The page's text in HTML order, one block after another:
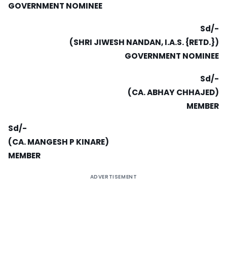
GOVERNMENT NOMINEE
Sd/-
(SHRI JIWESH NANDAN, I.A.S. {RETD.})
GOVERNMENT NOMINEE
Sd/-
(CA. ABHAY CHHAJED)
MEMBER
Sd/-
(CA. MANGESH P KINARE)
MEMBER
ADVERTISEMENT